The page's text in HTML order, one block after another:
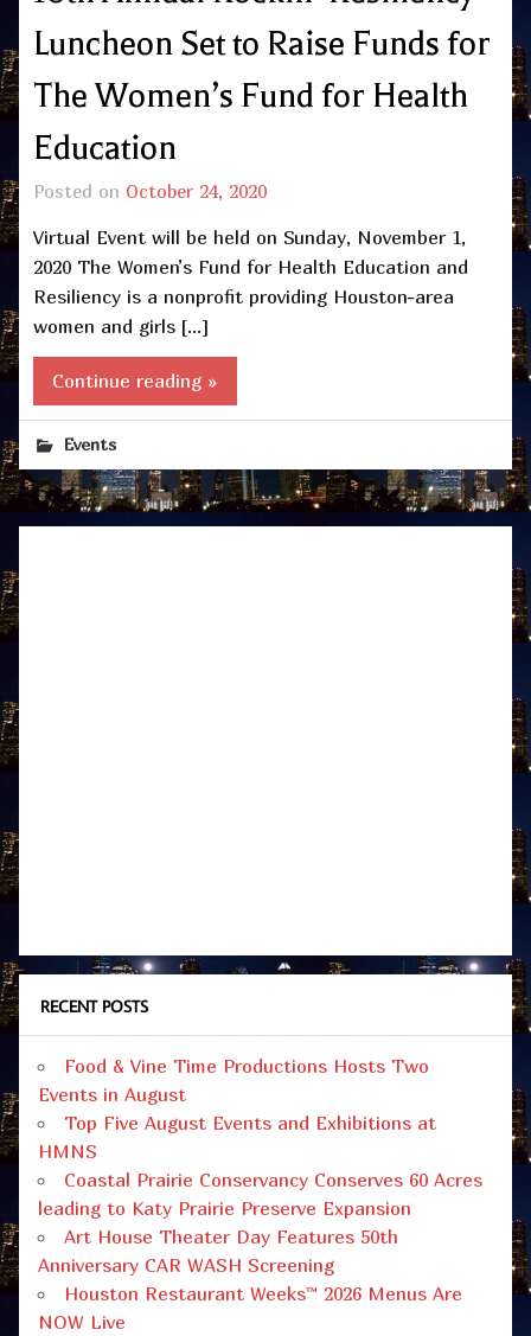
Luncheon Set to Raise Funds for
The Women’s Fund for Health
Education
Posted on October 24, 2020
Virtual Event will be held on Sunday, November 1,
2020 The Women’s Fund for Health Education and
Resiliency is a nonprofit providing Houston-area
women and girls […]
Continue reading »
Events
RECENT POSTS
Food & Vine Time Productions Hosts Two
Events in August
Top Five August Events and Exhibitions at
HMNS
Coastal Prairie Conservancy Conserves 60 Acres
leading to Katy Prairie Preserve Expansion
Art House Theater Day Features 50th
Anniversary CAR WASH Screening
Houston Restaurant Weeks™ 2026 Menus Are
NOW Live